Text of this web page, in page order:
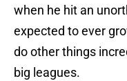
when he hit an
expected to ever
do other things
big leagues.